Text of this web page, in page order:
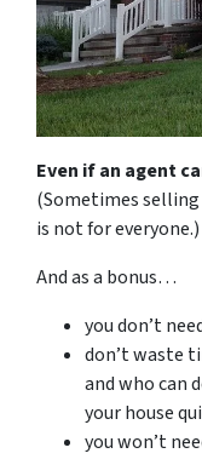
Even if an agent
(Sometimes
is not for everyone.)
And as a bonus…
you don’t
don’t waste
and who can
your house
you won’t